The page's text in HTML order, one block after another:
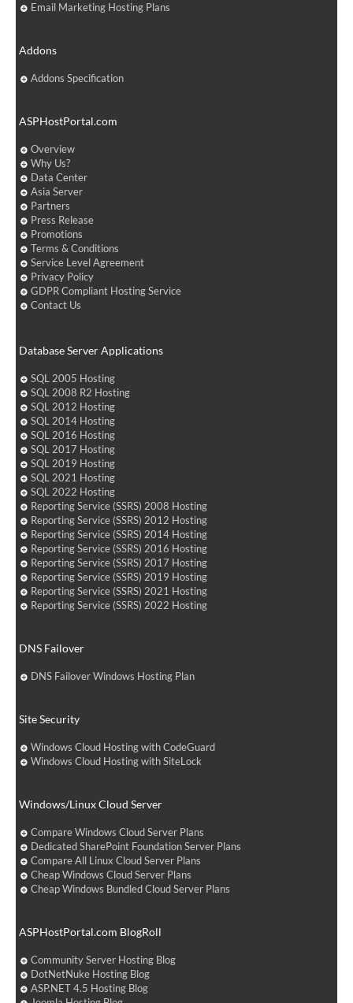
Email Marketing Hosting Plans
Addons
Addons Specification
ASPHostPortal.com
Overview
Why Us?
Data Center
Asia Server
Partners
Press Release
Promotions
Terms & Conditions
Service Level Agreement
Privacy Policy
GDPR Compliant Hosting Service
Contact Us
Database Server Applications
SQL 2005 Hosting
SQL 2008 R2 Hosting
SQL 2012 Hosting
SQL 2014 Hosting
SQL 2016 Hosting
SQL 2017 Hosting
SQL 2019 Hosting
SQL 2021 Hosting
SQL 2022 Hosting
Reporting Service (SSRS) 2008 Hosting
Reporting Service (SSRS) 2012 Hosting
Reporting Service (SSRS) 2014 Hosting
Reporting Service (SSRS) 2016 Hosting
Reporting Service (SSRS) 2017 Hosting
Reporting Service (SSRS) 2019 Hosting
Reporting Service (SSRS) 2021 Hosting
Reporting Service (SSRS) 2022 Hosting
DNS Failover
DNS Failover Windows Hosting Plan
Site Security
Windows Cloud Hosting with CodeGuard
Windows Cloud Hosting with SiteLock
Windows/Linux Cloud Server
Compare Windows Cloud Server Plans
Dedicated SharePoint Foundation Server Plans
Compare All Linux Cloud Server Plans
Cheap Windows Cloud Server Plans
Cheap Windows Bundled Cloud Server Plans
ASPHostPortal.com BlogRoll
Community Server Hosting Blog
DotNetNuke Hosting Blog
ASP.NET 4.5 Hosting Blog